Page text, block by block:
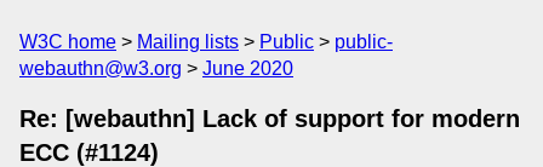
W3C home Mailing lists Public
public-
webauthn@w3.org
June 2020
Re: [webauthn] Lack of support for modern
ECC (#1124)